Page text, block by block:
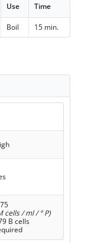
Use Time
Boil 15 min.
cells / ml / ° P)
B cells